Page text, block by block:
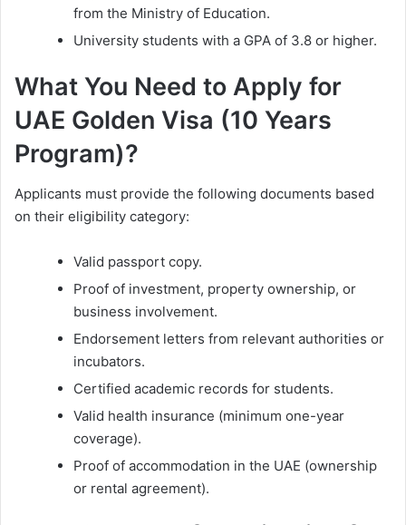
from the Ministry of Education.
University students with a GPA of 3.8 or higher.
What You Need to Apply for
UAE Golden Visa (10 Years
Program)?
Applicants must provide the following documents based
on their eligibility category:
Valid passport copy.
Proof of investment, property ownership, or
business involvement.
Endorsement letters from relevant authorities or
incubators.
Certified academic records for students.
Valid health insurance (minimum one-year
coverage).
Proof of accommodation in the UAE (ownership
or rental agreement).